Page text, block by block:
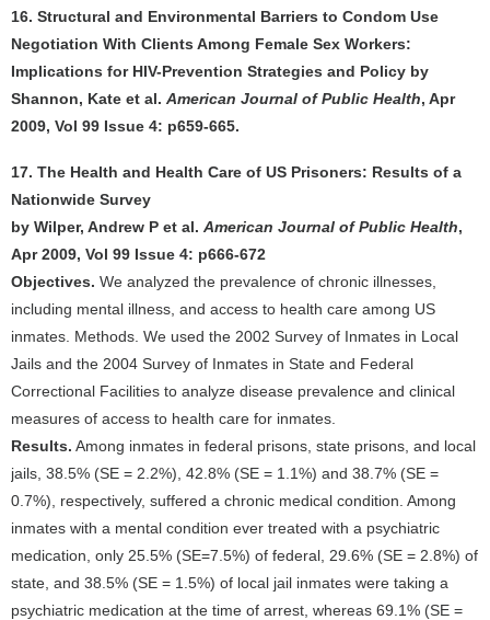
16. Structural and Environmental Barriers to Condom Use
Negotiation With Clients Among Female Sex Workers:
Implications for HIV-Prevention Strategies and Policy by
Shannon, Kate et al. American Journal of Public Health, Apr
2009, Vol 99 Issue 4: p659-665.
17. The Health and Health Care of US Prisoners: Results of a
Nationwide Survey
by Wilper, Andrew P et al. American Journal of Public Health,
Apr 2009, Vol 99 Issue 4: p666-672
Objectives. We analyzed the prevalence of chronic illnesses,
including mental illness, and access to health care among US
inmates. Methods. We used the 2002 Survey of Inmates in Local
Jails and the 2004 Survey of Inmates in State and Federal
Correctional Facilities to analyze disease prevalence and clinical
measures of access to health care for inmates.
Results. Among inmates in federal prisons, state prisons, and local
jails, 38.5% (SE = 2.2%), 42.8% (SE = 1.1%) and 38.7% (SE =
0.7%), respectively, suffered a chronic medical condition. Among
inmates with a mental condition ever treated with a psychiatric
medication, only 25.5% (SE=7.5%) of federal, 29.6% (SE = 2.8%) of
state, and 38.5% (SE = 1.5%) of local jail inmates were taking a
psychiatric medication at the time of arrest, whereas 69.1% (SE =